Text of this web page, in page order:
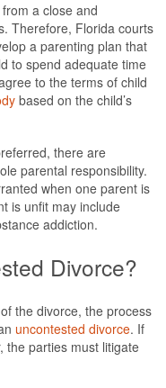
a close and
Therefore, Florida courts
a parenting plan that
to spend adequate time
to the terms of child
based on the child’s
there are
parental responsibility.
when one parent is
is unfit may include
addiction.
Divorce?
the divorce, the process
uncontested divorce. If
the parties must litigate